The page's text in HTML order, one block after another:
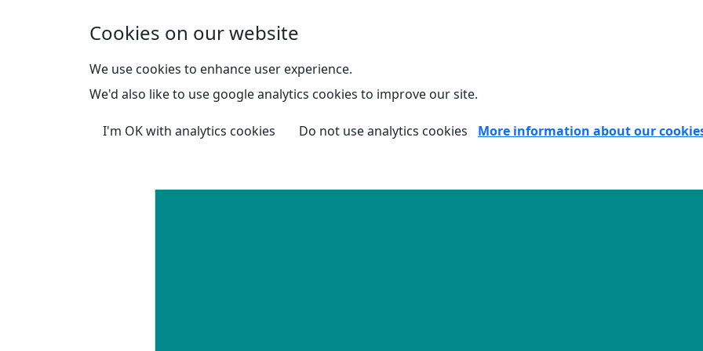
Cookies on our website
We use cookies to enhance user experience.
We'd also like to use google analytics cookies to improve our site.
I'm OK with analytics cookies Do not use analytics cookies More information about our